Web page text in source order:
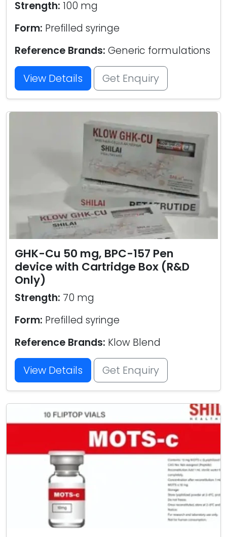
Strength: 100 mg
Form: Prefilled syringe
Reference Brands: Generic formulations
View Details Get Enquiry
GHK-Cu 50 mg, BPC-157 Pen
device with Cartridge Box (R&D
Only)
Strength: 70 mg
Form: Prefilled syringe
Reference Brands: Klow Blend
View Details Get Enquiry